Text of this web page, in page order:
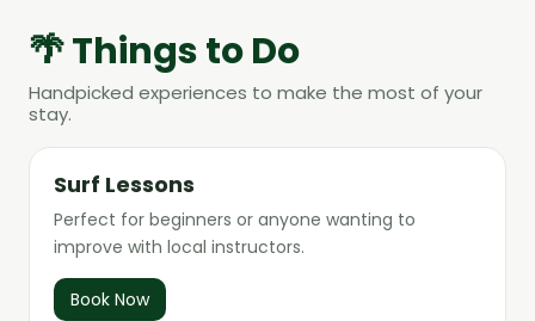
🌴 Things to Do
Handpicked experiences to make the most of your
stay.
Surf Lessons
Perfect for beginners or anyone wanting to
improve with local instructors.
Book Now